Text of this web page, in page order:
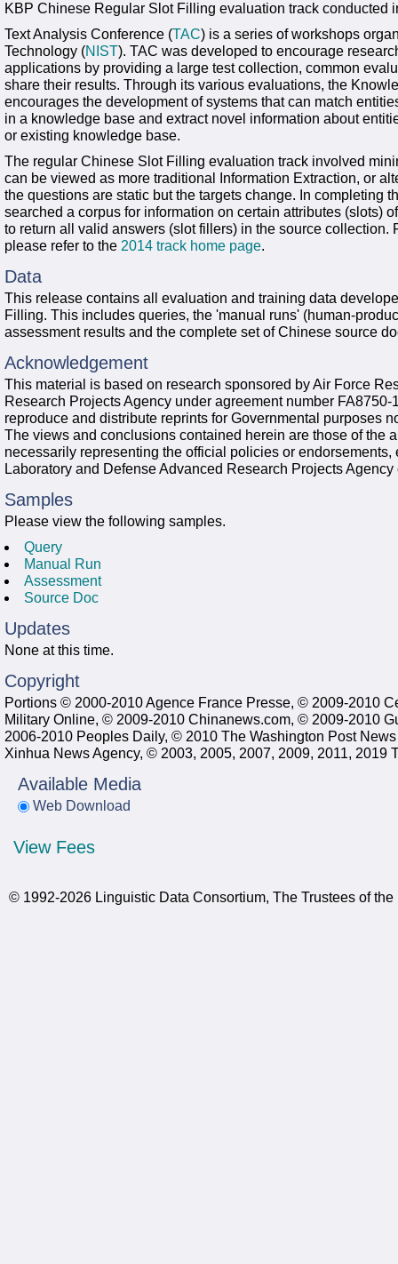
KBP Chinese Regular Slot Filling evaluation track conducted
Text Analysis Conference (TAC) is a series of workshops
Technology (NIST). TAC was developed to encourage
applications by providing a large test collection, common
share their results. Through its various evaluations, the
encourages the development of systems that can match
in a knowledge base and extract novel information about
or existing knowledge base.
The regular Chinese Slot Filling evaluation track involved
can be viewed as more traditional Information Extraction, or
the questions are static but the targets change. In completing
searched a corpus for information on certain attributes (slots)
to return all valid answers (slot fillers) in the source
please refer to the 2014 track home page.
Data
This release contains all evaluation and training data
Filling. This includes queries, the 'manual runs' (human-
assessment results and the complete set of Chinese source
Acknowledgement
This material is based on research sponsored by Air Force
Research Projects Agency under agreement number
reproduce and distribute reprints for Governmental purposes
The views and conclusions contained herein are those of the
necessarily representing the official policies or
Laboratory and Defense Advanced Research Projects
Samples
Please view the following samples.
Query
Manual Run
Assessment
Source Doc
Updates
None at this time.
Copyright
Portions © 2000-2010 Agence France Presse, © 2009-2010
Military Online, © 2009-2010 Chinanews.com, © 2009-2010
2006-2010 Peoples Daily, © 2010 The Washington Post
Xinhua News Agency, © 2003, 2005, 2007, 2009, 2011, 2019
Available Media
Web Download
View Fees
© 1992-2026 Linguistic Data Consortium, The Trustees of